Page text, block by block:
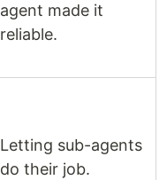
agent made it
reliable.
Letting sub-agents
do their job.